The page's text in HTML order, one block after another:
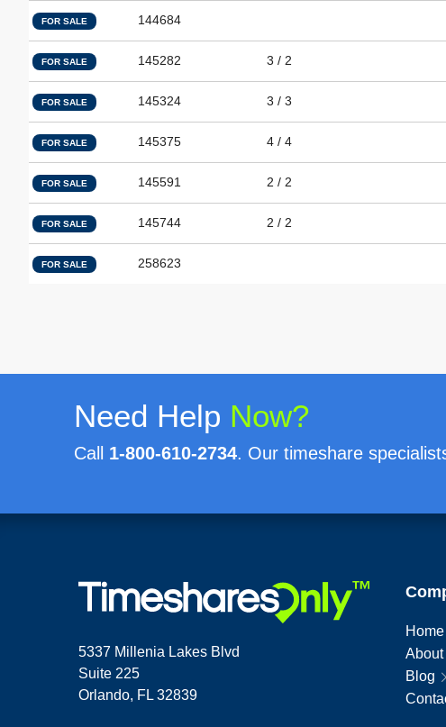
FOR SALE 144684
FOR SALE 145282 3 / 2
FOR SALE 145324 3 / 3
FOR SALE 145375 4 / 4
FOR SALE 145591 2 / 2
FOR SALE 145744 2 / 2
FOR SALE 258623
Need Help Now?
Call 1-800-610-2734. Our timeshare
5337 Millenia Lakes Blvd
Suite 225
Orlando, FL 32839
Home
About
Blog